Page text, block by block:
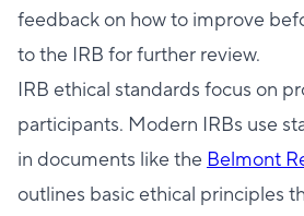
feedback on how to improve
to the IRB for further review.
IRB ethical standards focus on
participants. Modern IRBs use
in documents like the Belmont
outlines basic ethical principles